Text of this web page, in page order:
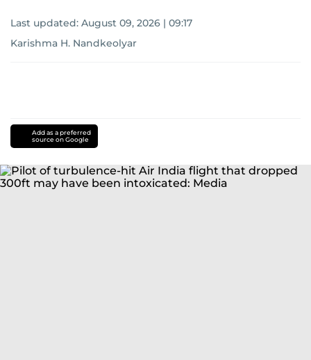
Last updated: August 09, 2026 | 09:17
Karishma H. Nandkeolyar
Add as a preferred
source on Google